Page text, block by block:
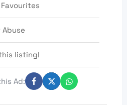
Abuse
listing!
Ad: